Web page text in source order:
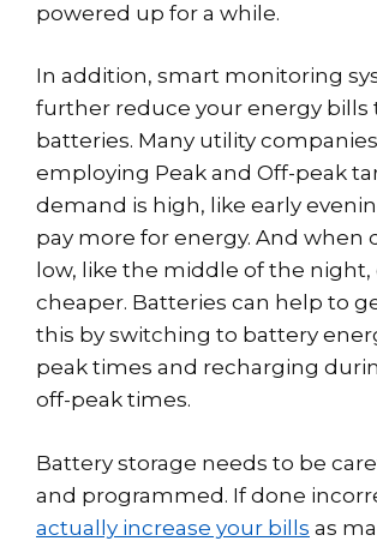
powered up for a while.
In addition, smart monitoring
further reduce your energy bills
batteries. Many utility
employing Peak and Off-peak
demand is high, like early
pay more for energy. And when
low, like the middle of the night,
cheaper. Batteries can help to
this by switching to battery
peak times and recharging
off-peak times.
Battery storage needs to be
and programmed. If done
actually increase your bills as